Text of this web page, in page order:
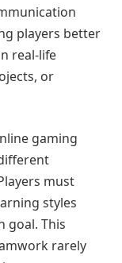
players better
real-life
or
gaming
must
styles
goal. This
rarely